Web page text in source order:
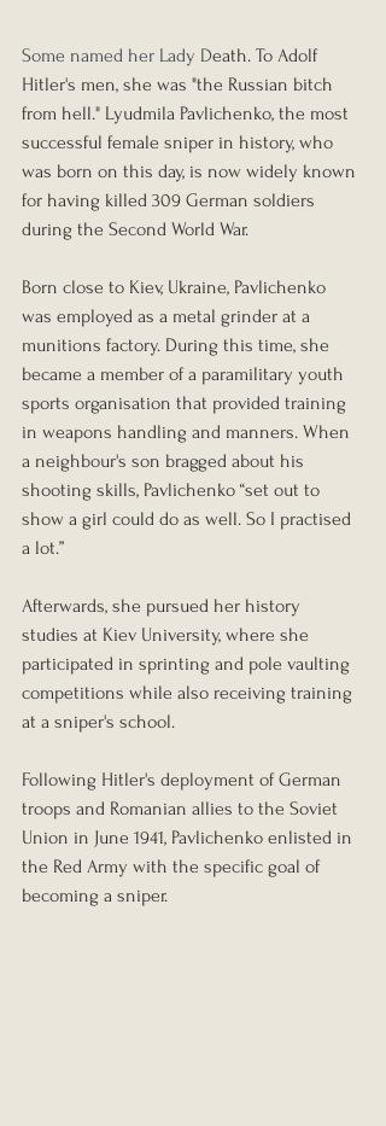
Some named her Lady Death. To Adolf
Hitler's men, she was "the Russian bitch
from hell." Lyudmila Pavlichenko, the most
successful female sniper in history, who
was born on this day, is now widely known
for having killed 309 German soldiers
during the Second World War.
Born close to Kiev, Ukraine, Pavlichenko
was employed as a metal grinder at a
munitions factory. During this time, she
became a member of a paramilitary youth
sports organisation that provided training
in weapons handling and manners. When
a neighbour's son bragged about his
shooting skills, Pavlichenko “set out to
show a girl could do as well. So I practised
a lot.”
Afterwards, she pursued her history
studies at Kiev University, where she
participated in sprinting and pole vaulting
competitions while also receiving training
at a sniper's school.
Following Hitler's deployment of German
troops and Romanian allies to the Soviet
Union in June 1941, Pavlichenko enlisted in
the Red Army with the specific goal of
becoming a sniper.